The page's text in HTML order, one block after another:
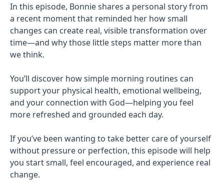
In this episode, Bonnie shares a personal story from
a recent moment that reminded her how small
changes can create real, visible transformation over
time—and why those little steps matter more than
we think.
You’ll discover how simple morning routines can
support your physical health, emotional wellbeing,
and your connection with God—helping you feel
more refreshed and grounded each day.
If you’ve been wanting to take better care of yourself
without pressure or perfection, this episode will help
you start small, feel encouraged, and experience real
change.